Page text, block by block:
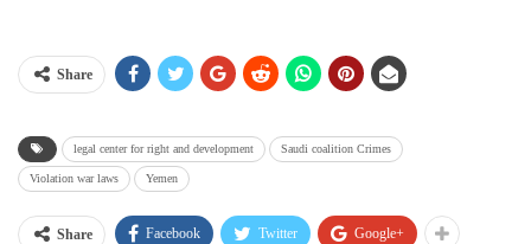
Share
legal center for right and development Saudi coalition Crimes
Violation war laws Yemen
Share Facebook Twitter Google+